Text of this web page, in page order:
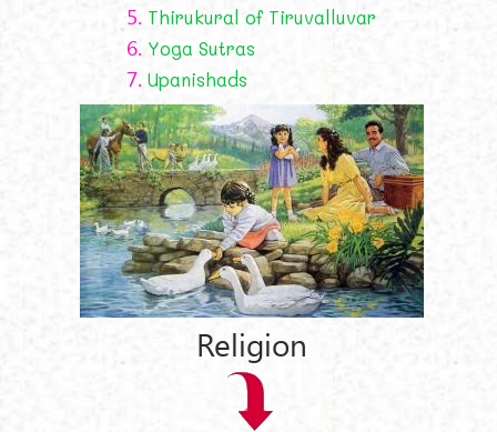
5. Thirukural of Tiruvalluvar
6. Yoga Sutras
7. Upanishads
Religion